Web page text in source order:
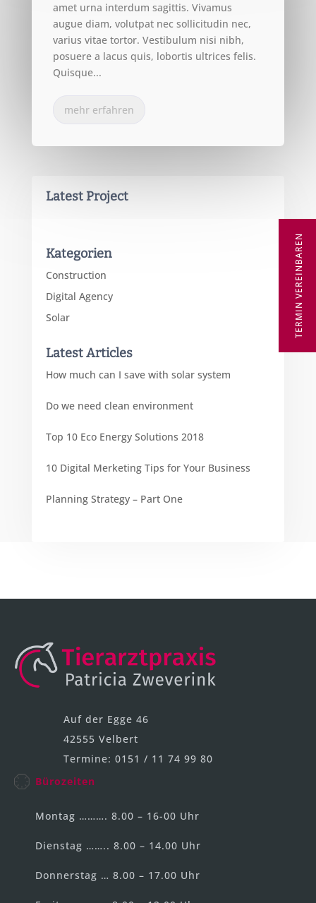
amet urna interdum sagittis. Vivamus
augue diam, volutpat nec sollicitudin nec,
varius vitae tortor. Vestibulum nisi nibh,
posuere a lacus quis, lobortis ultrices felis.
Quisque...
mehr erfahren
Latest Project
Kategorien
Construction
Digital Agency
Solar
Latest Articles
How much can I save with solar system
Do we need clean environment
Top 10 Eco Energy Solutions 2018
10 Digital Merketing Tips for Your Business
Planning Strategy – Part One
Auf der Egge 46
42555 Velbert
Termine: 0151 / 11 74 99 80
Bürozeiten
Montag ………. 8.00 – 16-00 Uhr
Dienstag …….. 8.00 – 14.00 Uhr
Donnerstag … 8.00 – 17.00 Uhr
TERMIN VEREINBAREN